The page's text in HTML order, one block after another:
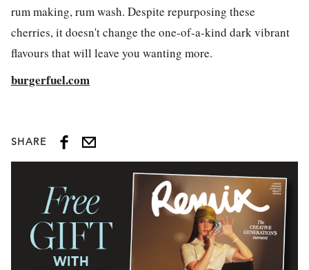
rum making, rum wash. Despite repurposing these
cherries, it doesn't change the one-of-a-kind dark vibrant
flavours that will leave you wanting more.
burgerfuel.com
SHARE